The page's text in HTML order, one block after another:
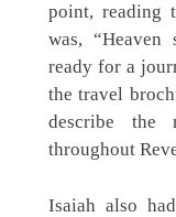
point, reading
was, “Heaven
ready for a
the travel
describe the
throughout
Isaiah also